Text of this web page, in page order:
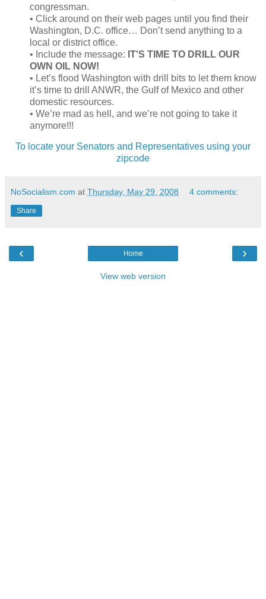
congressman.
• Click around on their web pages until you find their
Washington, D.C. office… Don’t send anything to a
local or district office.
• Include the message: IT'S TIME TO DRILL OUR
OWN OIL NOW!
• Let’s flood Washington with drill bits to let them know
it’s time to drill ANWR, the Gulf of Mexico and other
domestic resources.
• We’re mad as hell, and we’re not going to take it
anymore!!!
To locate your Senators and Representatives using your
zipcode
NoSocialism.com at Thursday, May 29, 2008 4 comments:
Share
‹ ›
Home
View web version